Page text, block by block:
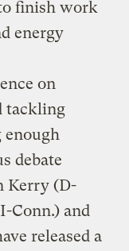
finish work
energy
on
tackling
debate
Kerry (D-
Conn.) and
released a